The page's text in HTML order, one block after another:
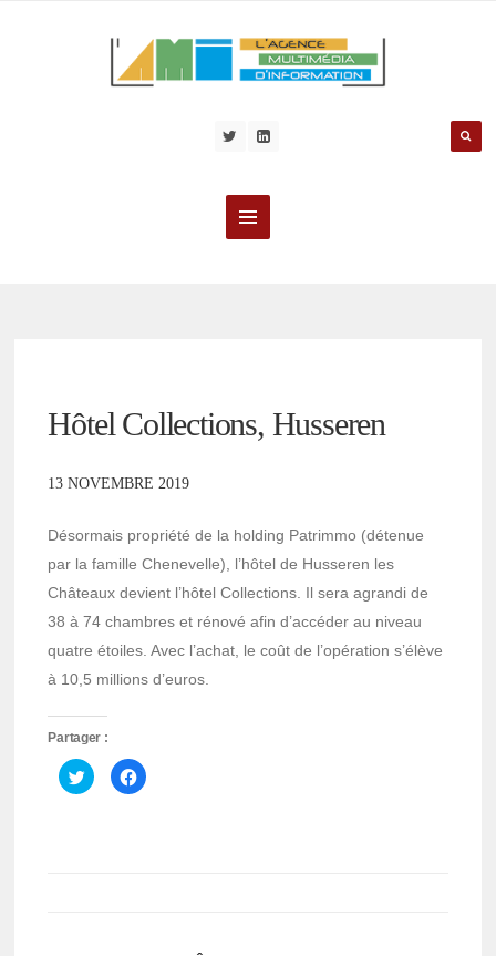
Hôtel Collections, Husseren
13 NOVEMBRE 2019
Désormais propriété de la holding Patrimmo (détenue
par la famille Chenevelle), l’hôtel de Husseren les
Châteaux devient l’hôtel Collections. Il sera agrandi de
38 à 74 chambres et rénové afin d’accéder au niveau
quatre étoiles. Avec l’achat, le coût de l’opération s’élève
à 10,5 millions d’euros.
Partager :
Cliquez
pour
partager
Cliquez
pour